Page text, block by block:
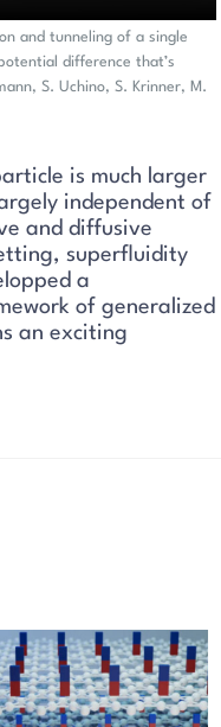
and tunneling of a single
difference that’s
S. Uchino, S. Krinner, M.
is much larger
independent of
and diffusive
superfluidity
a
of generalized
an exciting